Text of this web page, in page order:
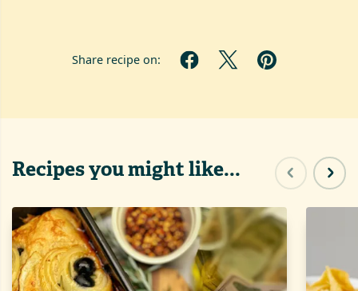
Share recipe on:
Recipes you might like... Previous